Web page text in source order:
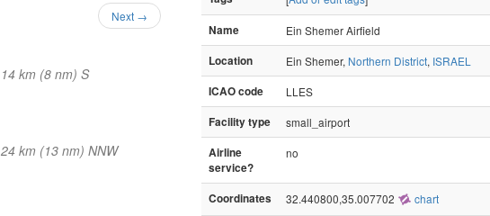
Next →
14 km (8 nm) S
24 km (13 nm) NNW
Name
Ein Shemer Airfield
Location
Ein Shemer, Northern District, ISRAEL
ICAO code
LLES
Facility type
small_airport
Airline
service?
no
Coordinates 32.440800,35.007702 chart